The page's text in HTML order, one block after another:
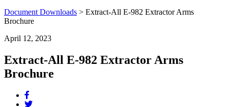
Document Downloads > Extract-All E-982 Extractor Arms
Brochure
April 12, 2023
Extract-All E-982 Extractor Arms
Brochure